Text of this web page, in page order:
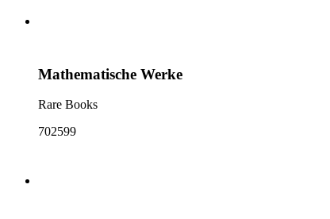
Mathematische Werke
Rare Books
702599